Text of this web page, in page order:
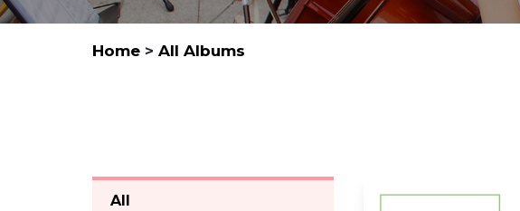
Home > All Albums
All